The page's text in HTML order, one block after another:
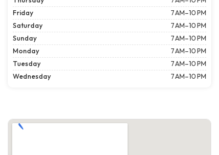
Friday
7 AM–10 PM
Saturday
7 AM–10 PM
Sunday
7 AM–10 PM
Monday
7 AM–10 PM
Tuesday
7 AM–10 PM
Wednesday
7 AM–10 PM